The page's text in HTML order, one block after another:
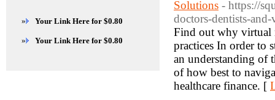
Solutions - https://
doctors-dentists-and-
Find out why virtual
practices In order to
an understanding of
of how best to
healthcare finance. [
» Your Link Here for $0.80
» Your Link Here for $0.80